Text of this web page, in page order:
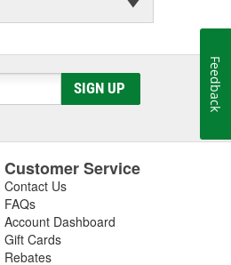
SIGN UP
Customer Service
Contact Us
FAQs
Account Dashboard
Gift Cards
Rebates
Feedback